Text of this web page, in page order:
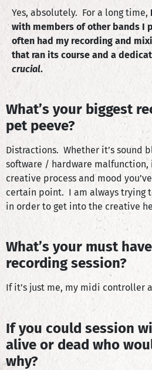
Yes, absolutely. For a long time,
with members of other bands I
often had my recording and
that ran its course and a
crucial.
What’s your biggest
pet peeve?
Distractions. Whether it’s sound
software / hardware
creative process and mood
certain point. I am always trying
in order to get into the creative
What’s your must
recording session?
If it’s just me, my midi controller
If you could session
alive or dead who
why?